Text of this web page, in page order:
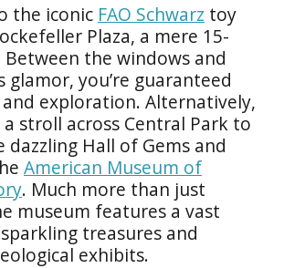
the iconic FAO Schwarz toy
Plaza, a mere 15-
the windows and
glamor, you’re guaranteed
exploration. Alternatively,
stroll across Central Park to
dazzling Hall of Gems and
American Museum of
. Much more than just
museum features a vast
treasures and
exhibits.